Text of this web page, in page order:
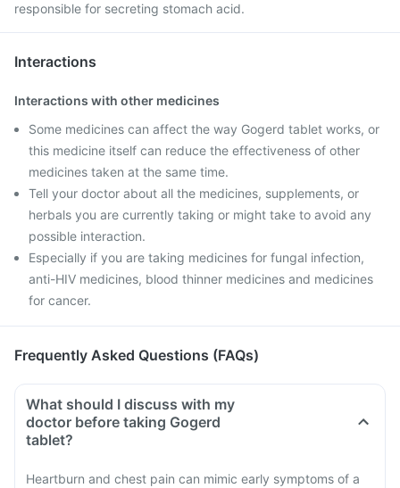
responsible for secreting stomach acid.
Interactions
Interactions with other medicines
Some medicines can affect the way Gogerd tablet works, or
this medicine itself can reduce the effectiveness of other
medicines taken at the same time.
Tell your doctor about all the medicines, supplements, or
herbals you are currently taking or might take to avoid any
possible interaction.
Especially if you are taking medicines for fungal infection,
anti-HIV medicines, blood thinner medicines and medicines
for cancer.
Frequently Asked Questions (FAQs)
What should I discuss with my
doctor before taking Gogerd
tablet?
Heartburn and chest pain can mimic early symptoms of a